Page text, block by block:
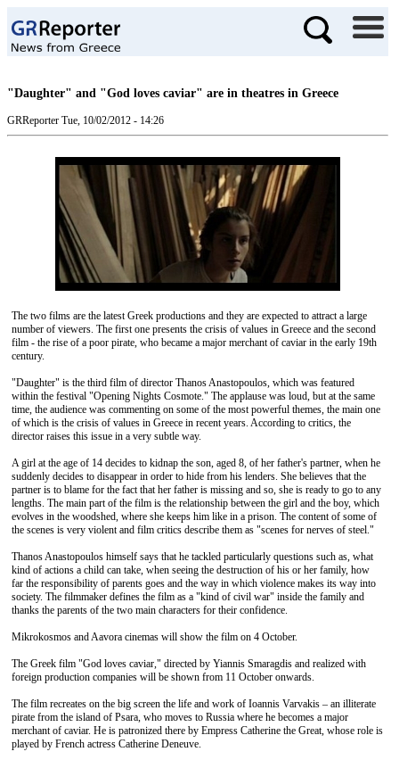
"Daughter" and "God loves caviar" are in theatres in Greece
GRReporter Tue, 10/02/2012 - 14:26
The two films are the latest Greek productions and they are expected to attract a large
number of viewers. The first one presents the crisis of values ​​in Greece and the second
film - the rise of a poor pirate, who became a major merchant of caviar in the early 19th
century.
"Daughter" is the third film of director Thanos Anastopoulos, which was featured
within the festival "Opening Nights Cosmote." The applause was loud, but at the same
time, the audience was commenting on some of the most powerful themes, the main one
of which is the crisis of values ​​in Greece in recent years. According to critics, the
director raises this issue in a very subtle way.
A girl at the age of 14 decides to kidnap the son, aged 8, of her father's partner, when he
suddenly decides to disappear in order to hide from his lenders. She believes that the
partner is to blame for the fact that her father is missing and so, she is ready to go to any
lengths. The main part of the film is the relationship between the girl and the boy, which
evolves in the woodshed, where she keeps him like in a prison. The content of some of
the scenes is very violent and film critics describe them as "scenes for nerves of steel."
Thanos Anastopoulos himself says that he tackled particularly questions such as, what
kind of actions a child can take, when seeing the destruction of his or her family, how
far the responsibility of parents goes and the way in which violence makes its way into
society. The filmmaker defines the film as a "kind of civil war" inside the family and
thanks the parents of the two main characters for their confidence.
Mikrokosmos and Aavora cinemas will show the film on 4 October.
The Greek film "God loves caviar," directed by Yiannis Smaragdis and realized with
foreign production companies will be shown from 11 October onwards.
The film recreates on the big screen the life and work of Ioannis Varvakis – an illiterate
pirate from the island of Psara, who moves to Russia where he becomes a major
merchant of caviar. He is patronized there by Empress Catherine the Great, whose role is
played by French actress Catherine Deneuve.